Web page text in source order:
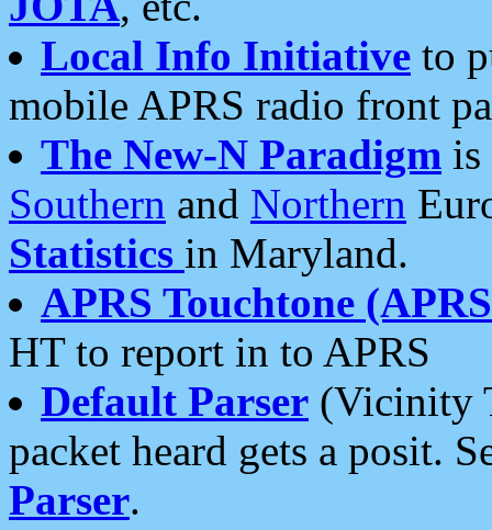
Local Info Initiative to
mobile APRS radio front
The New-N Paradigm is
Southern and Northern
Statistics in Maryland.
APRS Touchtone
HT to report in to APRS
Default Parser (Vicinity
packet heard gets a posit.
Parser.